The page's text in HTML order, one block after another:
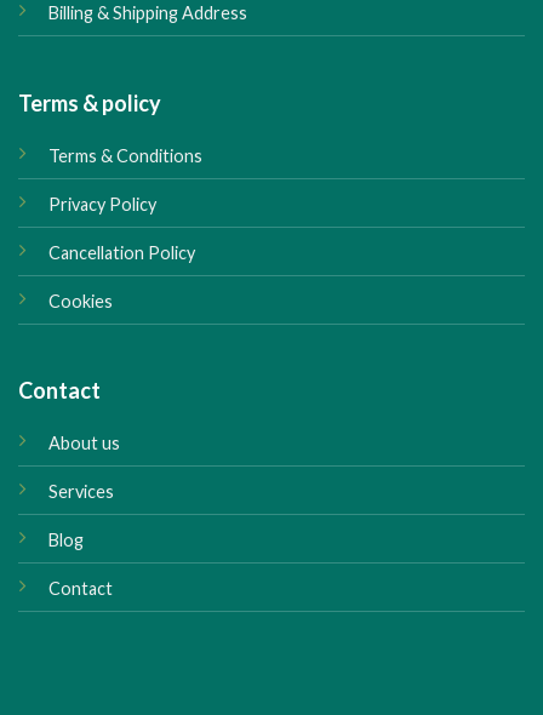
Billing & Shipping Address
Terms & policy
Terms & Conditions
Privacy Policy
Cancellation Policy
Cookies
Contact
About us
Services
Blog
Contact